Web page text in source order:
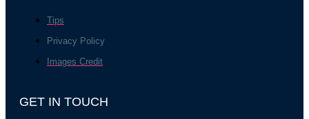
Tips
Privacy Policy
Images Credit
GET IN TOUCH